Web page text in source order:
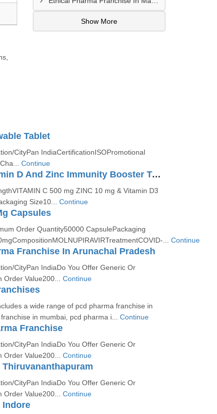
Show More
Tablet
CityPan IndiaCertificationISOPromotional
Continue
Vitamin C, Vitamin D And Zinc Immunity Booster Tablet
C 500 mg ZINC 10 mg & Vitamin D3
Size10... Continue
Capsules
Order Quantity50000 CapsulePackaging
... Continue
Franchise In Arunachal Pradesh
CityPan IndiaDo You Offer Generic Or
Order Value200... Continue
a wide range of pcd pharma franchise in
in mumbai, pcd pharma i... Continue
Franchise
CityPan IndiaDo You Offer Generic Or
Order Value200... Continue
Thiruvananthapuram
CityPan IndiaDo You Offer Generic Or
Order Value200... Continue
Indore